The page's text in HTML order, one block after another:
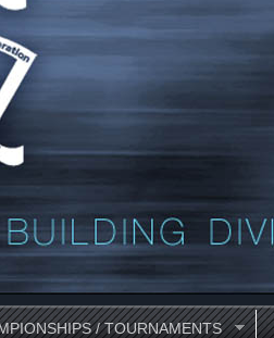
/ TOURNAMENTS